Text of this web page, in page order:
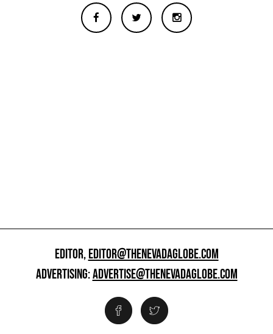
EDITOR,EDITOR@THENEVADAGLOBE.COM
ADVERTISING:ADVERTISE@THENEVADAGLOBE.COM